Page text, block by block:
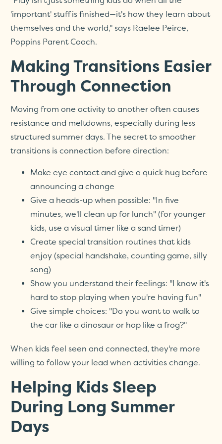
'important' stuff is finished—it's how they learn about
themselves and the world," says Raelee Peirce,
Poppins Parent Coach.
Making Transitions Easier
Through Connection
Moving from one activity to another often causes
resistance and meltdowns, especially during less
structured summer days. The secret to smoother
transitions is connection before direction:
Make eye contact and give a quick hug before
announcing a change
Give a heads-up when possible: "In five
minutes, we'll clean up for lunch" (for younger
kids, use a visual timer like a sand timer)
Create special transition routines that kids
enjoy (special handshake, counting game, silly
song)
Show you understand their feelings: "I know it's
hard to stop playing when you're having fun"
Give simple choices: "Do you want to walk to
the car like a dinosaur or hop like a frog?"
When kids feel seen and connected, they're more
willing to follow your lead when activities change.
Helping Kids Sleep
During Long Summer
Days